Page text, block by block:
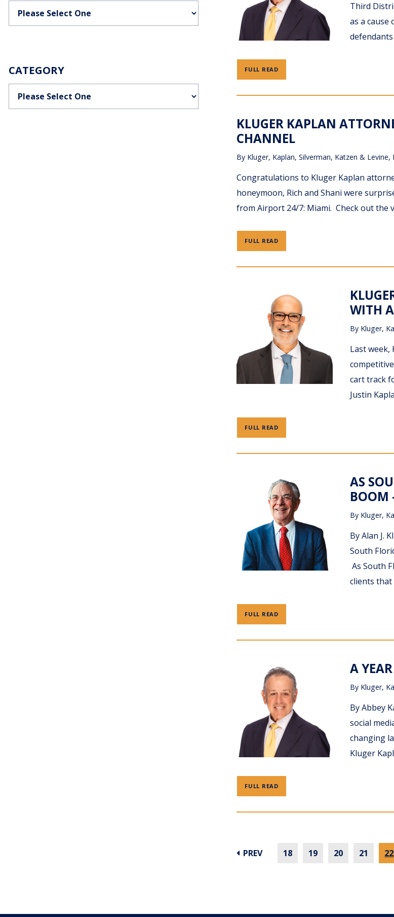
Categories
CATEGORY
Categories
Third
as a
FULL READ
KLUGER KAPLAN
CHANNEL
By Kluger, Kaplan, Silverman, Katzen & Levine,
Congratulations to Kluger Kaplan
honeymoon, Rich and Shani were
from Airport 24/7: Miami. Check out the
FULL READ
WITH
By Kluger,
Last
cart track
Justin
FULL READ
AS
BOOM
By Kluger,
By Alan J.
South
As South
clients
FULL READ
A
By Kluger,
By Abbey
social
changing
Kluger
FULL READ
PREV 18 19 20 21 22